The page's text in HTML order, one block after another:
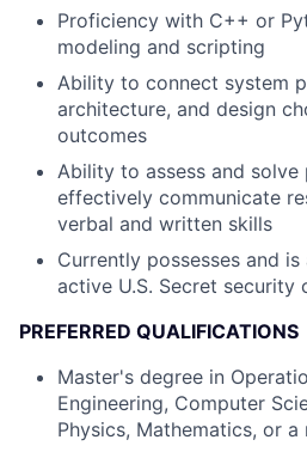
Proficiency with C++ or
modeling and scripting
Ability to connect system
architecture, and design
outcomes
Ability to assess and solve
effectively communicate
verbal and written skills
Currently possesses and
active U.S. Secret security
PREFERRED QUALIFICATIONS
Master's degree in
Engineering, Computer
Physics, Mathematics, or